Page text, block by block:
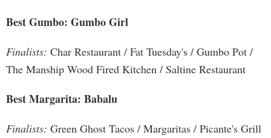
Best Gumbo: Gumbo Girl
Finalists: Char Restaurant / Fat Tuesday's / Gumbo Pot /
The Manship Wood Fired Kitchen / Saltine Restaurant
Best Margarita: Babalu
Finalists: Green Ghost Tacos / Margaritas / Picante's Grill